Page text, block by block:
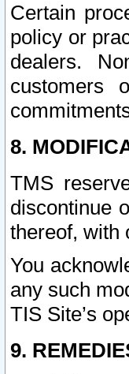
Certain
policy or
dealers.
customers
8.
TMS
discontinue
thereof, with
You
any such
TIS Site’s
9.